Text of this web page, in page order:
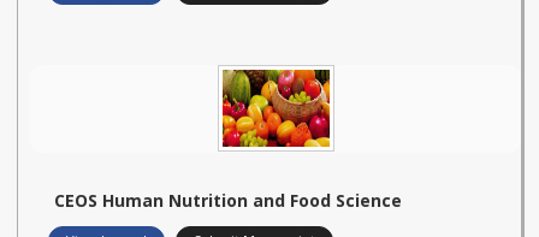
CEOS Human Nutrition and Food Science